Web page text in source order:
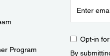
Program
Opt-in
By